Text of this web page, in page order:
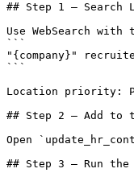
## Step 1 — Search
Use WebSearch
```
"{company}"
```
Location priority:
## Step 2 — Add to
Open
## Step 3 — Run